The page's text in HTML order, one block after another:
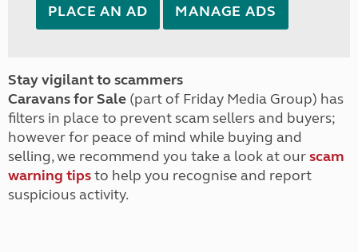
PLACE AN AD MANAGE ADS
Stay vigilant to scammers
Caravans for Sale (part of Friday Media Group) has
filters in place to prevent scam sellers and buyers;
however for peace of mind while buying and
selling, we recommend you take a look at ourscam
warning tipsto help you recognise and report
suspicious activity.